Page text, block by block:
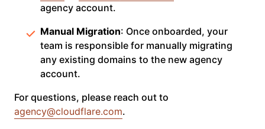
agency account.
Manual Migration: Once onboarded, your
team is responsible for manually migrating
any existing domains to the new agency
account.
For questions, please reach out to
agency@cloudflare.com.